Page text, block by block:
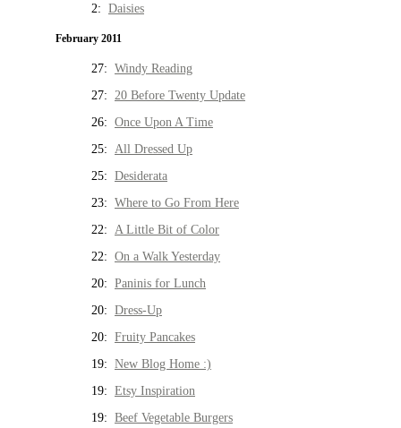
2: Daisies
February 2011
27: Windy Reading
27: 20 Before Twenty Update
26: Once Upon A Time
25: All Dressed Up
25: Desiderata
23: Where to Go From Here
22: A Little Bit of Color
22: On a Walk Yesterday
20: Paninis for Lunch
20: Dress-Up
20: Fruity Pancakes
19: New Blog Home :)
19: Etsy Inspiration
19: Beef Vegetable Burgers